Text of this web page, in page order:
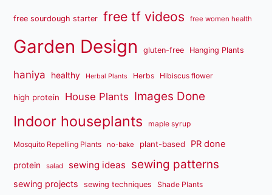
free sourdough starter free tf videos free women health
Garden Design gluten-free Hanging Plants
haniya healthy Herbal Plants Herbs Hibiscus flower
high protein House Plants Images Done
Indoor houseplants maple syrup
Mosquito Repelling Plants no-bake plant-based PR done
protein salad sewing ideas sewing patterns
sewing projects sewing techniques Shade Plants